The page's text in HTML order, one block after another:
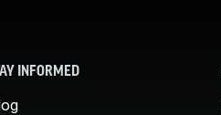
INFORMED